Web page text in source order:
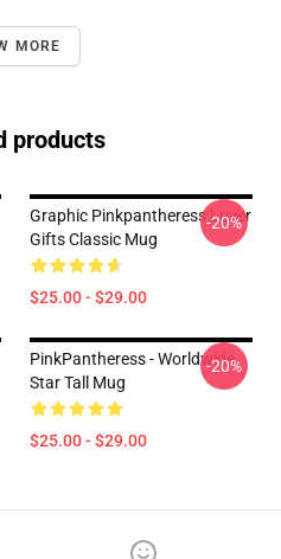
MORE
products
Graphic Pinkpantheress Lover
Gifts Classic Mug
$25.00 - $29.00
-20%
PinkPantheress - Worldwide
Star Tall Mug
$25.00 - $29.00
-20%